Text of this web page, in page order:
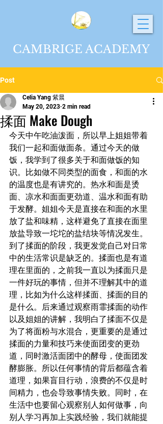
CAMBRIGE ACADEMY
Post
揉面 Make Dough
Celia Yang 紫晨
May 20, 2023 2 min read
今天中午吃油泼面，所以早上姐姐带着
我们一起和面做面条。通过今天的做
饭，我学到了很多关于和面做饭的知
识。比如做不同类型的面食，和面的水
的温度也是有讲究的。热水和面是烫
面、凉水和面面更劲道、温水和面有助
于发酵。姐姐今天是直接在和面的水里
放了盐和味精，这样避免了直接在面里
放盐导致一坨坨的盐结块等情况发生。
到了揉面的阶段，我更发觉自己对日常
中的生活常识是缺乏的。揉面也是有道
理在里面的，之前我一直以为揉面只是
一件好玩的事情，但并不理解其中的道
理，比如为什么这样揉面、揉面的目的
是什么。后来通过观察雨霏揉面的动作
以及姐姐的讲解，我明白了揉面不仅是
为了将面粉与水混合，更重要的是通过
揉面的力量和技巧来使面团变的更劲
道，同时激活面团中的酵母，使面团发
酵膨胀。所以任何事情的背后都蕴含着
道理，如果盲目行动，浪费的不仅是时
间精力，也会导致事情失败。同时，在
生活中也要留心观察别人如何做事，向
别人学习再加上实践经验，我们就能提